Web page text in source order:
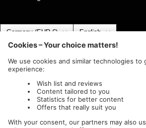
Country/region Germany (EUR €) Language
English
Nuclear Blast c/o IC Music and Apparel GmbH